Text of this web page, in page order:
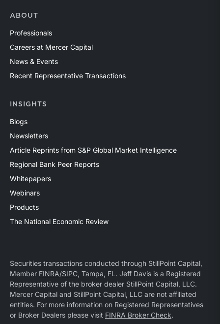
ABOUT
Professionals
Careers at Mercer Capital
News & Events
Recent Representative Transactions
INSIGHTS
Blogs
Newsletters
Article Reprints from S&P Global Market Intelligence
Regional Bank Peer Reports
Whitepapers
Webinars
Products
The National Economic Review
Securities transactions conducted through StillPoint Capital,
Member FINRA/SIPC, Tampa, FL. Jeff Davis is a Registered
Representative of the broker dealer StillPoint Capital, LLC.
Mercer Capital and StillPoint Capital, LLC are not affiliated
entities. For more information on Registered Representatives
or Broker Dealers please visit FINRA Broker Check.